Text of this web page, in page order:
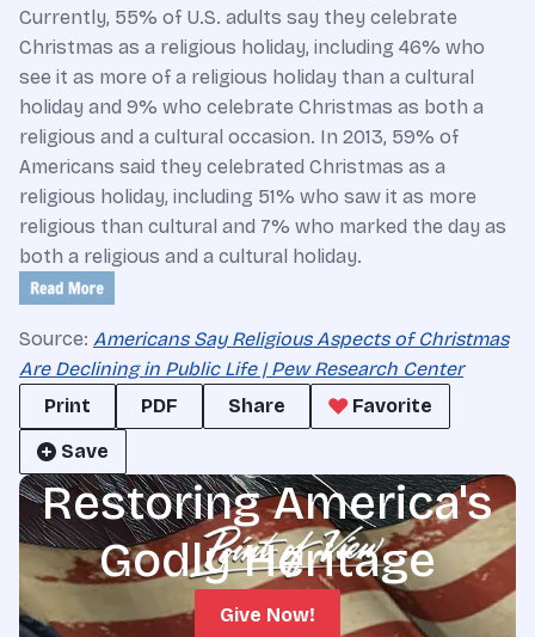
Currently, 55% of U.S. adults say they celebrate
Christmas as a religious holiday, including 46% who
see it as more of a religious holiday than a cultural
holiday and 9% who celebrate Christmas as both a
religious and a cultural occasion. In 2013, 59% of
Americans said they celebrated Christmas as a
religious holiday, including 51% who saw it as more
religious than cultural and 7% who marked the day as
both a religious and a cultural holiday.
Source: Americans Say Religious Aspects of Christmas
Are Declining in Public Life | Pew Research Center
Print
PDF Share
Favorite
Save
Restoring America's
Godly Heritage
Give Now!